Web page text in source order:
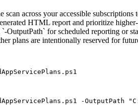
scan across your accessible
HTML report and prioritize
`-OutputPath` for scheduled reporting or
plans are intentionally reserved for
-OutputPath